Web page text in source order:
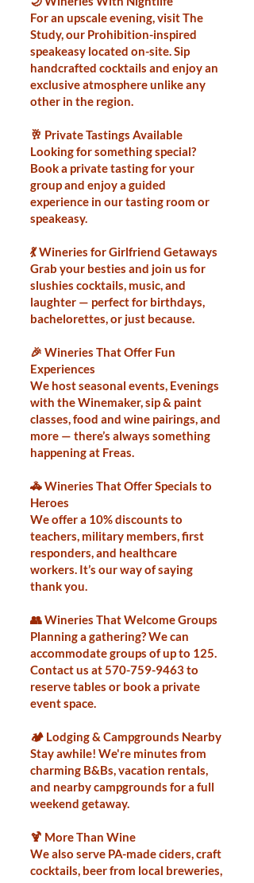
For an upscale evening, visit The
Study, our Prohibition-inspired
speakeasy located on-site. Sip
handcrafted cocktails and enjoy an
exclusive atmosphere unlike any
other in the region.
🥂 Private Tastings Available
Looking for something special?
Book a private tasting for your
group and enjoy a guided
experience in our tasting room or
speakeasy.
💃 Wineries for Girlfriend Getaways
Grab your besties and join us for
slushies cocktails, music, and
laughter — perfect for birthdays,
bachelorettes, or just because.
🎉 Wineries That Offer Fun
Experiences
We host seasonal events, Evenings
with the Winemaker, sip & paint
classes, food and wine pairings, and
more — there’s always something
happening at Freas.
🚓 Wineries That Offer Specials to
Heroes
We offer a 10% discounts to
teachers, military members, first
responders, and healthcare
workers. It’s our way of saying
thank you.
👥 Wineries That Welcome Groups
Planning a gathering? We can
accommodate groups of up to 125.
Contact us at570-759-9463to
reserve tables or book a private
event space.
🏕️ Lodging & Campgrounds Nearby
Stay awhile! We're minutes from
charming B&Bs, vacation rentals,
and nearby campgrounds for a full
weekend getaway.
🍹 More Than Wine
We also serve PA-made ciders, craft
cocktails, beer from local breweries,